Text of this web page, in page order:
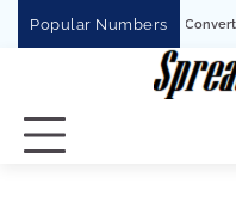
Popular Numbers
MP3 Converter—Y2Convert